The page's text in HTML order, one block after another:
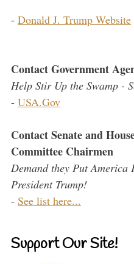
- Donald J. Trump Website
Contact Government
Help Stir Up the Swamp -
- USA.Gov
Contact Senate and
Committee Chairmen
Demand they Put America
President Trump!
- See list here...
Support Our Site!